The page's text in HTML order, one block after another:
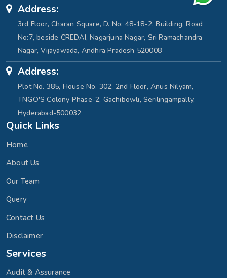
Address:
3rd Floor, Charan Square, D. No: 48-18-2, Building, Road
No:7, beside CREDAI, Nagarjuna Nagar, Sri Ramachandra
Nagar, Vijayawada, Andhra Pradesh 520008
Address:
Plot No. 385, House No. 302, 2nd Floor, Anus Nilyam,
TNGO'S Colony Phase-2, Gachibowli, Serilingampally,
Hyderabad-500032
Quick Links
Home
About Us
Our Team
Query
Contact Us
Disclaimer
Services
Audit & Assurance